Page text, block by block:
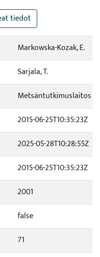
tiedot
Markowska-Kozak, E.
Sarjala, T.
Metsäntutkimuslaitos
2015-06-25T10:35:23Z
2025-05-28T10:28:55Z
2015-06-25T10:35:23Z
2001
false
71